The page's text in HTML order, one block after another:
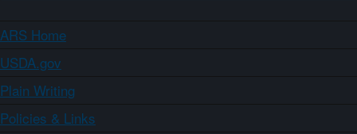
ARS Home
USDA.gov
Plain Writing
Policies & Links